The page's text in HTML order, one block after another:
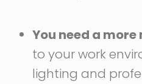
You need a
to your work
lighting and